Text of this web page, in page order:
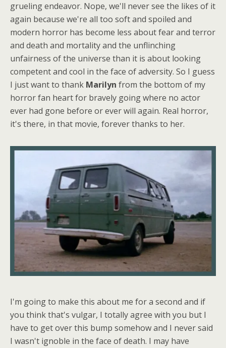
grueling endeavor. Nope, we'll never see the likes of it
again because we're all too soft and spoiled and
modern horror has become less about fear and terror
and death and mortality and the unflinching
unfairness of the universe than it is about looking
competent and cool in the face of adversity. So I guess
I just want to thank Marilyn from the bottom of my
horror fan heart for bravely going where no actor
ever had gone before or ever will again. Real horror,
it's there, in that movie, forever thanks to her.
I'm going to make this about me for a second and if
you think that's vulgar, I totally agree with you but I
have to get over this bump somehow and I never said
I wasn't ignoble in the face of death. I may have